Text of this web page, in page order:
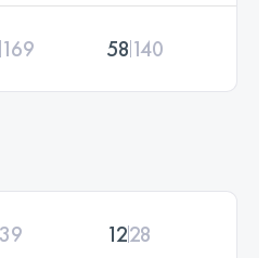
169 58 140
39 1228